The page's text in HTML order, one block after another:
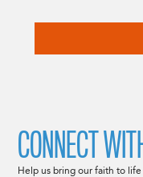
CONNECT
Help us bring our faith to